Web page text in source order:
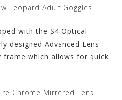
Leopard Adult Goggles
with the S4 Optical
designed Advanced Lens
frame which allows for quick
Chrome Mirrored Lens